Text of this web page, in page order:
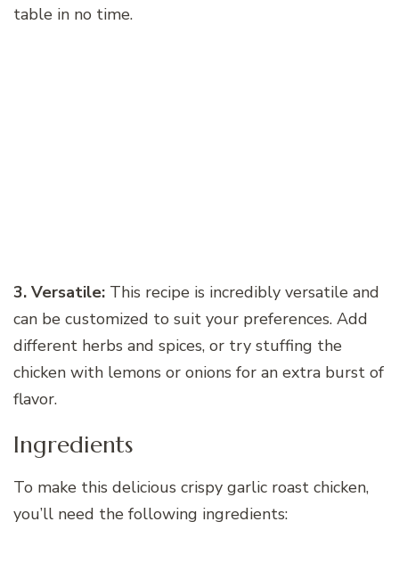
table in no time.
3. Versatile: This recipe is incredibly versatile and
can be customized to suit your preferences. Add
different herbs and spices, or try stuffing the
chicken with lemons or onions for an extra burst of
flavor.
Ingredients
To make this delicious crispy garlic roast chicken,
you’ll need the following ingredients: